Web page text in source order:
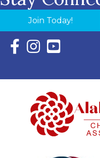
Join Today!
Facebook Icon with link
Instagram Icon with
YouTube